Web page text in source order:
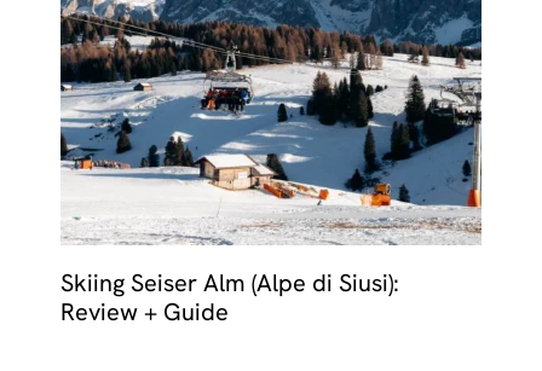
Skiing Seiser Alm (Alpe di Siusi):
Review + Guide